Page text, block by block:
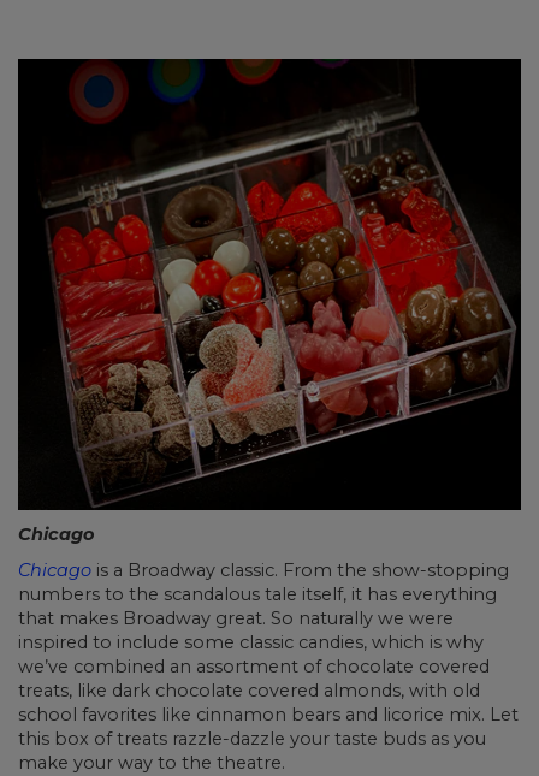
Chicago
Chicago is a Broadway classic. From the show-stopping
numbers to the scandalous tale itself, it has everything
that makes Broadway great. So naturally we were
inspired to include some classic candies, which is why
we’ve combined an assortment of chocolate covered
treats, like dark chocolate covered almonds, with old
school favorites like cinnamon bears and licorice mix. Let
this box of treats razzle-dazzle your taste buds as you
make your way to the theatre.